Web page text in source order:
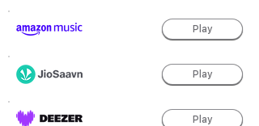
Play
Play
Play